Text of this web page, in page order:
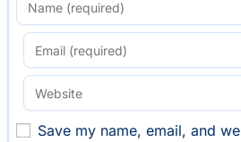
Save my name, email, and